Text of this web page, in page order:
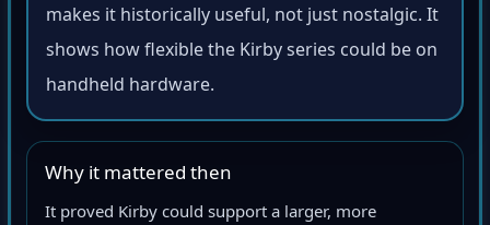
makes it historically useful, not just nostalgic. It
shows how flexible the Kirby series could be on
handheld hardware.
Why it mattered then
It proved Kirby could support a larger, more